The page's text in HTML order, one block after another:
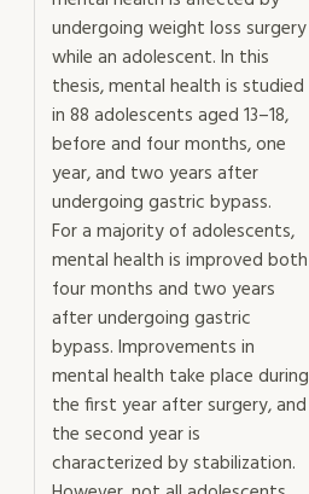
undergoing weight loss surgery
while an adolescent. In this
thesis, mental health is studied
in 88 adolescents aged 13–18,
before and four months, one
year, and two years after
undergoing gastric bypass.
For a majority of adolescents,
mental health is improved both
four months and two years
after undergoing gastric
bypass. Improvements in
mental health take place during
the first year after surgery, and
the second year is
characterized by stabilization.